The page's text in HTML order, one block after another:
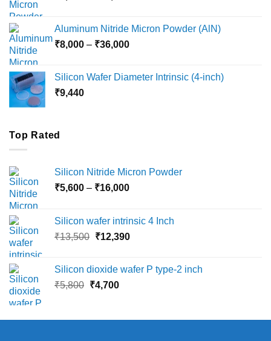
through
₹18,000
Aluminum Nitride Micron Powder (AlN)
₹8,000 – ₹36,000Price
through
Silicon Wafer Diameter Intrinsic (4-inch)
₹9,440
Top Rated
Silicon Nitride Micron Powder
₹5,600 – ₹16,000Price
through
₹16,000
Silicon wafer intrinsic 4 Inch
₹13,500 Original
₹13,500.
₹12,390Current
₹12,390.
Silicon dioxide wafer P type-2 inch
₹5,800 Original
₹5,800.
₹4,700Current
₹4,700.